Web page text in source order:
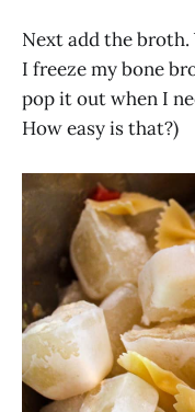
Next add the
I freeze my bone
pop it out when I
How easy is that?)